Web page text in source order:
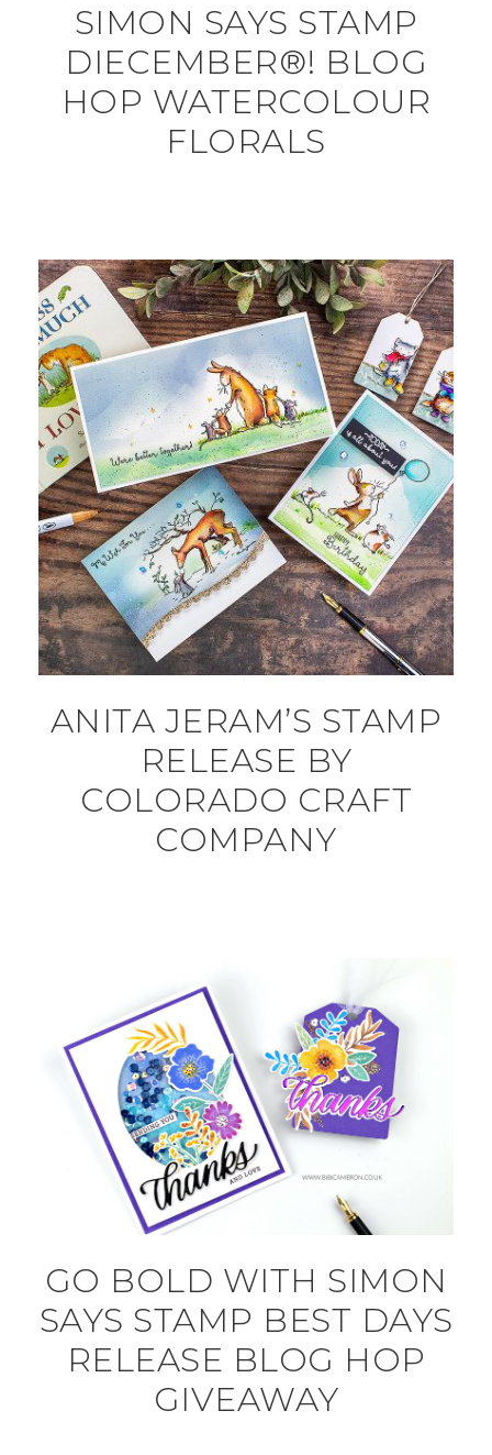
SIMON SAYS STAMP
DIECEMBER®! BLOG
HOP WATERCOLOUR
FLORALS
ANITA JERAM’S STAMP
RELEASE BY
COLORADO CRAFT
COMPANY
GO BOLD WITH SIMON
SAYS STAMP BEST DAYS
RELEASE BLOG HOP
GIVEAWAY